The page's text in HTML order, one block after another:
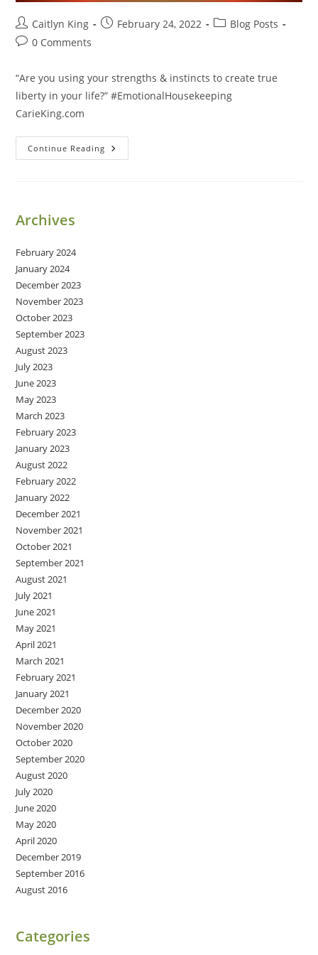
Post
author:
Caitlyn King
PostFebruary 24, 2022
PostBlog Posts
Post0 Comments
“Are you using your strengths & instincts to create true
liberty in your life?” #EmotionalHousekeeping
CarieKing.com
Continue Reading Create
True
Archives
February 2024
January 2024
December 2023
November 2023
October 2023
September 2023
August 2023
July 2023
June 2023
May 2023
March 2023
February 2023
January 2023
August 2022
February 2022
January 2022
December 2021
November 2021
October 2021
September 2021
August 2021
July 2021
June 2021
May 2021
April 2021
March 2021
February 2021
January 2021
December 2020
November 2020
October 2020
September 2020
August 2020
July 2020
June 2020
May 2020
April 2020
December 2019
September 2016
August 2016
Categories